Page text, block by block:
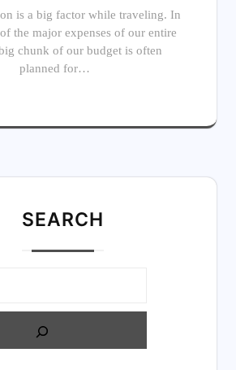
is a big factor while traveling. In
the major expenses of our entire
chunk of our budget is often
planned for…
SEARCH